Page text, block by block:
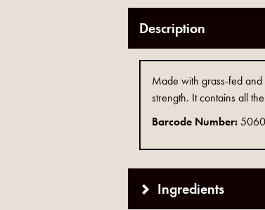
Description
Made with grass-fed
strength. It contains all
Barcode Number:
Ingredients